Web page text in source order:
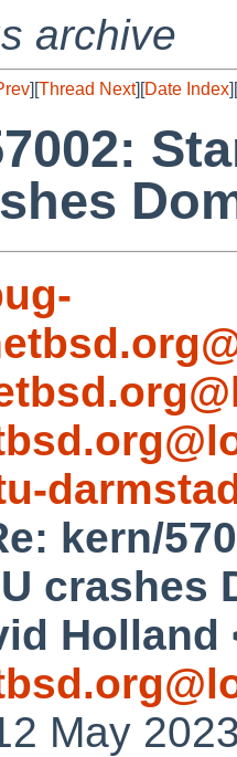
archive
][Thread Next][Date Index][
kern/
crashes
Holland
May